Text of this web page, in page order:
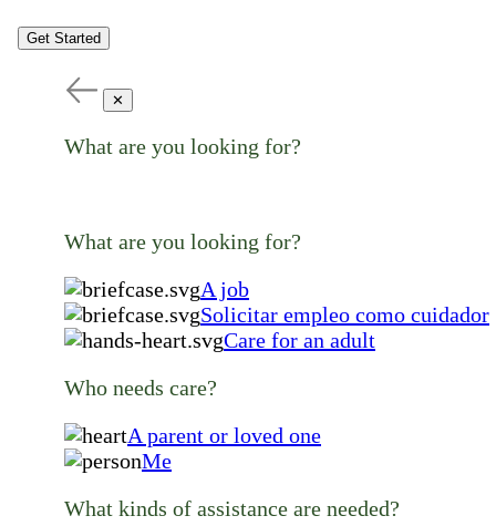
Get Started
✕
What are you looking for?
What are you looking for?
A job
Solicitar empleo como cuidador
Care for an adult
Who needs care?
A parent or loved one
Me
What kinds of assistance are needed?